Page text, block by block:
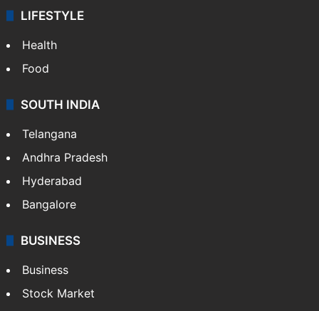
ENTERTAINMENT
Bollywood
Hollywood
Sports
LIFESTYLE
Health
Food
Andhra Pradesh
Hyderabad